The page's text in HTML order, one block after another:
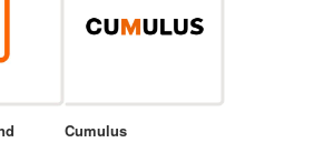
Cumulus